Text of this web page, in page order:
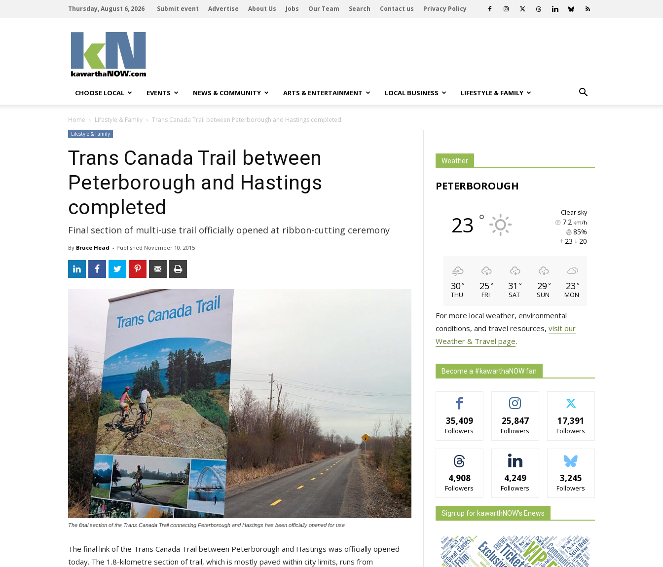
Thursday, August 6, 2026 Submit event Advertise About Us Jobs Our Team Search Contact us Privacy Policy
CHOOSE LOCAL EVENTS NEWS & COMMUNITY ARTS & ENTERTAINMENT LOCAL BUSINESS LIFESTYLE & FAMILY
Home Lifestyle & Family Trans Canada Trail between Peterborough and Hastings completed
Lifestyle & Family
Trans Canada Trail between
Peterborough and Hastings
completed
Final section of multi-use trail officially opened at ribbon-cutting ceremony
By Bruce Head - Published November 10, 2015
The final section of the Trans Canada Trail connecting Peterborough and Hastings has been officially opened for use
The final link of the Trans Canada Trail between Peterborough and Hastings was officially opened
today. The 1.8-kilometre section of trail, which is mostly paved within city limits, runs from
Weather
PETERBOROUGH
23 ° clear sky
7.2 km/h
85%
23 20
30 °
THU
25 °
FRI
31 °
SAT
29 °
SUN
23 °
MON
For more local weather, environmental
conditions, and travel resources, visit our
Weather & Travel page.
Become a #kawarthaNOW fan
35,409
Followers
25,847
Followers
17,391
Followers
4,908
Followers
4,249
Followers
3,245
Followers
Sign up for kawarthNOW's Enews